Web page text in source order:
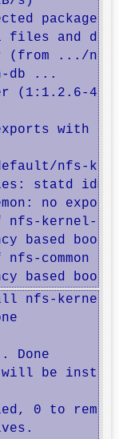
package
files and
(from .../nfs-
db ...
(1:1.2.6-4)
with
nfs-
statd
no
nfs-kernel-
based boot
common
based boot
nfs-kernel-
Done
will be
0 to